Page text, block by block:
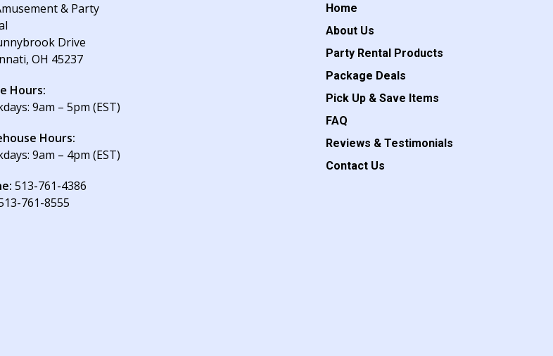
& Party
Drive
OH 45237
Hours:
9am – 5pm (EST)
Hours:
9am – 4pm (EST)
513-761-4386
761-8555
Home
About Us
Party Rental Products
Package Deals
Pick Up & Save Items
FAQ
Reviews & Testimonials
Contact Us